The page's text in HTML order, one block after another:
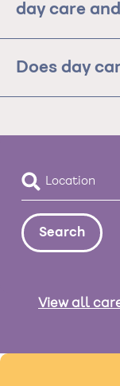
day care
Does day
View all